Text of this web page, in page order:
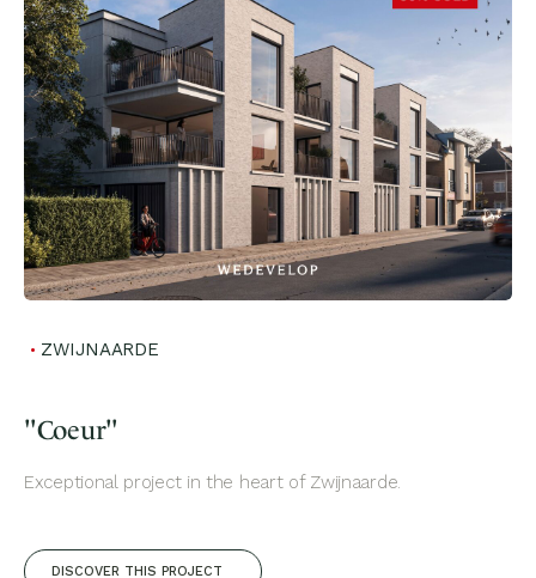
ZWIJNAARDE
"Coeur"
Exceptional project in the heart of Zwijnaarde.
DISCOVER THIS PROJECT